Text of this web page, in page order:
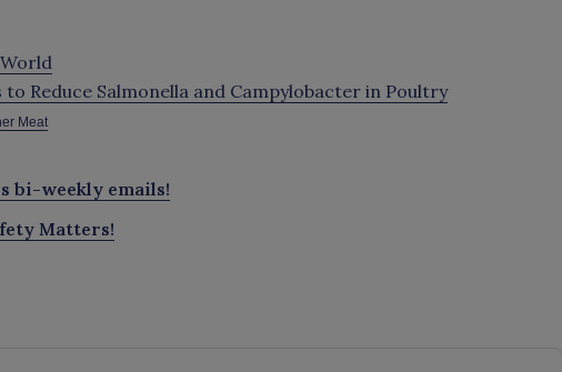
to Reduce Salmonella and Campylobacter in Poultry
Meat
bi-weekly emails!
Matters!